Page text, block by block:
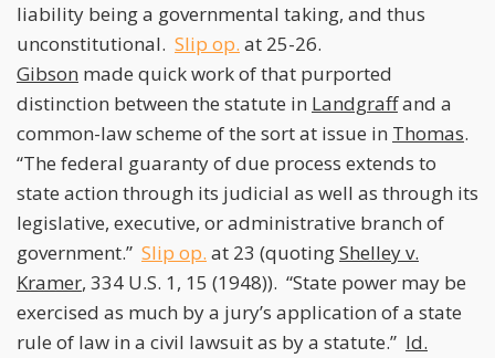
liability being a governmental taking, and thus
unconstitutional. Slip op. at 25-26.
Gibson made quick work of that purported
distinction between the statute in Landgraffand a
common-law scheme of the sort at issue in Thomas.
“The federal guaranty of due process extends to
state action through its judicial as well as through its
legislative, executive, or administrative branch of
government.” Slip op. at 23 (quotingShelley v.
Kramer, 334 U.S. 1, 15 (1948)). “State power may be
exercised as much by a jury’s application of a state
rule of law in a civil lawsuit as by a statute.” Id.